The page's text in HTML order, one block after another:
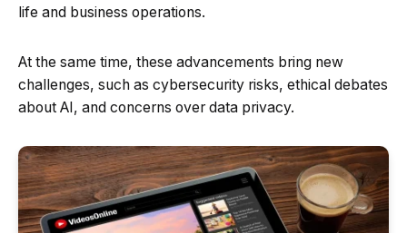
life and business operations.
At the same time, these advancements bring new
challenges, such as cybersecurity risks, ethical debates
about AI, and concerns over data privacy.